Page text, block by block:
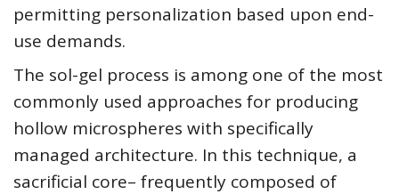
permitting personalization based upon end-
use demands.
The sol-gel process is among one of the most
commonly used approaches for producing
hollow microspheres with specifically
managed architecture. In this technique, a
sacrificial core– frequently composed of